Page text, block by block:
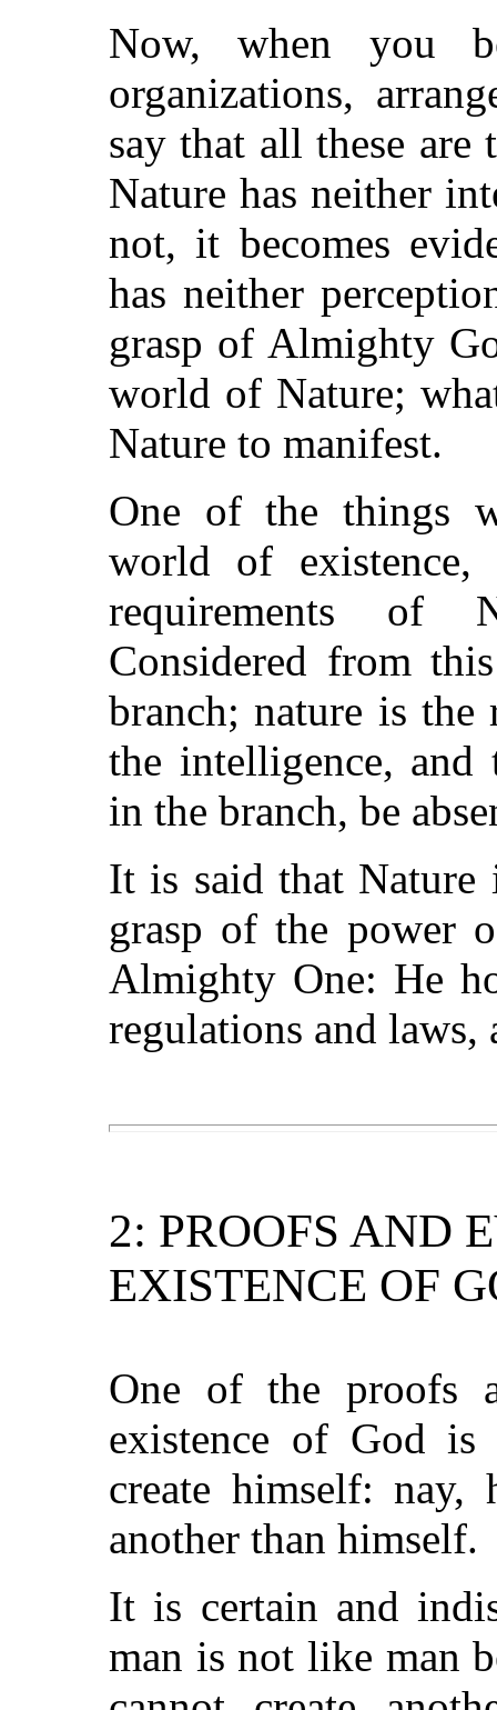
Now, when you
organizations,
say that all these
Nature has neither
not, it becomes
has neither
grasp of Almighty
world of Nature;
Nature to manifest.
One of the things
world of
requirements of
Considered from
branch; nature is
the intelligence, and
in the branch, be
It is said that Nature
grasp of the power
Almighty One: He
regulations and laws,
2: PROOFS AND
EXISTENCE OF
One of the proofs
existence of God
create himself: nay,
another than himself.
It is certain and
man is not like man